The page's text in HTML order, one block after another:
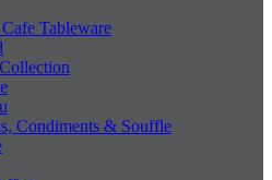
Tableware
Condiments & Souffle